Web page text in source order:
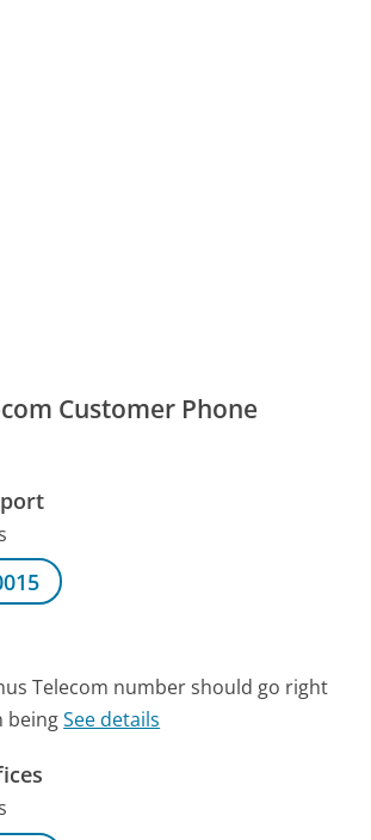
Customer Phone
Telecom number should go right
beingSee details